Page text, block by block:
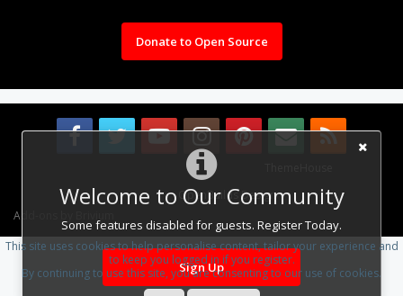
Welcome to Our Community
Some features disabled for guests. Register Today.
Sign Up
Donate to Open Source
Some XenForo functionality crafted by
Design By OpenBuilds Design.
Add-ons by Brivium
This site uses cookies to help personalise content, tailor your experience and
to keep you logged in if you register.
By continuing to use this site, you are consenting to our use of cookies.